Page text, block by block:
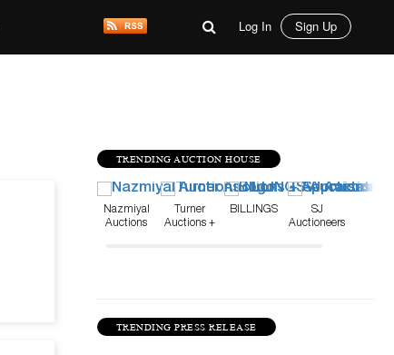
Log In Sign Up
TRENDING AUCTION HOUSE
Nazmiyal
Auctions
Turner
Auctions +
BILLINGS
SJ
Auctioneers
TRENDING PRESS RELEASE